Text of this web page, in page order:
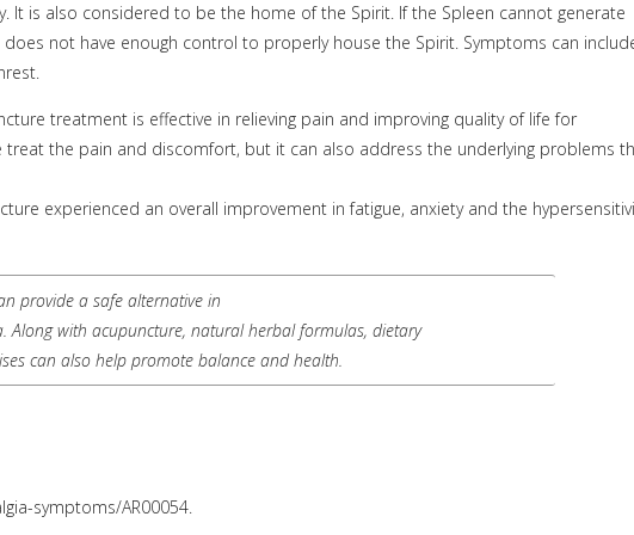
is also considered to be the home of the Spirit. If the Spleen cannot generate
not have enough control to properly house the Spirit. Symptoms can
treatment is effective in relieving pain and improving quality of life for
treat the pain and discomfort, but it can also address the underlying problems
experienced an overall improvement in fatigue, anxiety and the
provide a safe alternative in
Along with acupuncture, natural herbal formulas, dietary
can also help promote balance and health.
symptoms/AR00054.